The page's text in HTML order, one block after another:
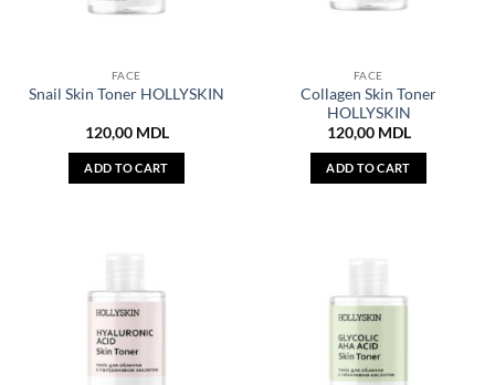
FACE
Snail Skin Toner HOLLYSKIN
120,00 MDL
ADD TO CART
FACE
Collagen Skin Toner
HOLLYSKIN
120,00 MDL
ADD TO CART